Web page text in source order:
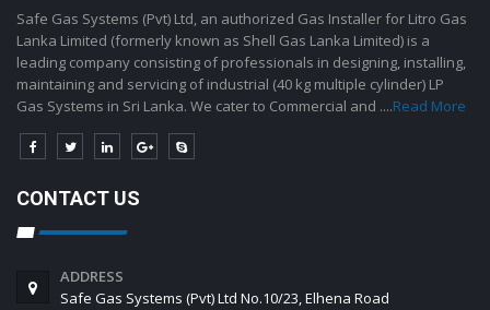
Safe Gas Systems (Pvt) Ltd, an authorized Gas Installer for Litro Gas
Lanka Limited (formerly known as Shell Gas Lanka Limited) is a
leading company consisting of professionals in designing, installing,
maintaining and servicing of industrial (40 kg multiple cylinder) LP
Gas Systems in Sri Lanka. We cater to Commercial and ....Read More
CONTACT US
ADDRESS
Safe Gas Systems (Pvt) Ltd No.10/23, Elhena Road